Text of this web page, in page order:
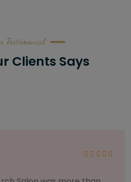
Testimonial
Clients Says